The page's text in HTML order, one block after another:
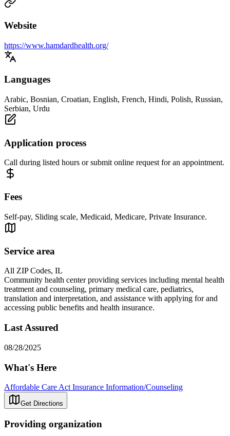
Website
https://www.hamdardhealth.org/
Languages
Arabic, Bosnian, Croatian, English, French, Hindi, Polish, Russian,
Serbian, Urdu
Application process
Call during listed hours or submit online request for an appointment.
Fees
Self-pay, Sliding scale, Medicaid, Medicare, Private Insurance.
Service area
All ZIP Codes, IL
Community health center providing services including mental health
treatment and counseling, primary medical care, pediatrics,
translation and interpretation, and assistance with applying for and
accessing public benefits and health insurance.
Last Assured
08/28/2025
What's Here
Affordable Care Act Insurance Information/Counseling
Get Directions
Providing organization